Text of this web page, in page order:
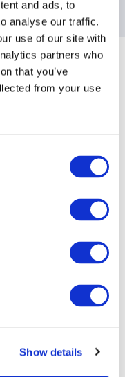
and ads, to
analyse our traffic.
use of our site with
partners who
that you’ve
from your use
Show details
of AIMA